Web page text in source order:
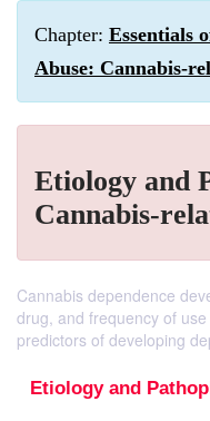
Chapter: Essentials
Abuse: Cannabis-
Etiology and
Cannabis-
Cannabis dependence
drug, and frequency of
predictors of developing